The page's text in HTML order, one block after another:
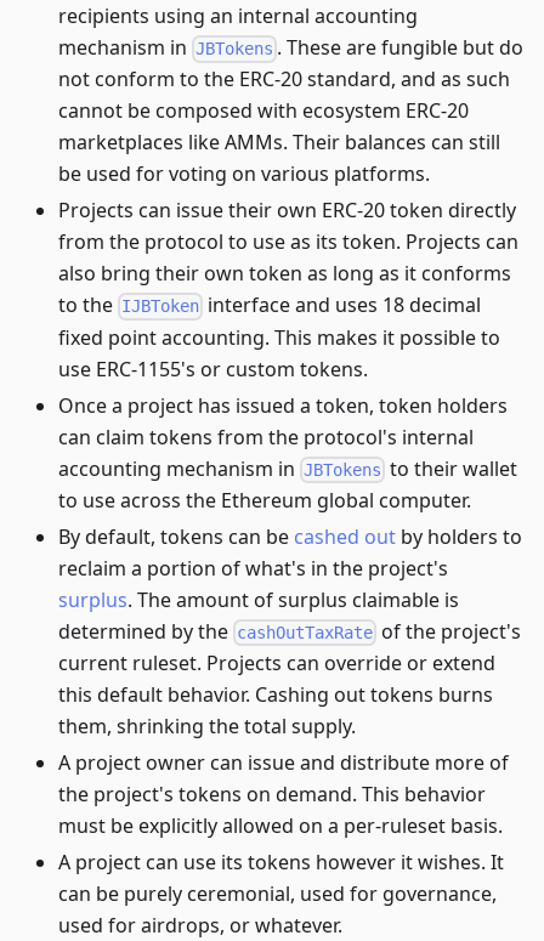
recipients using an internal accounting
mechanism in JBTokens . These are fungible but do
not conform to the ERC-20 standard, and as such
cannot be composed with ecosystem ERC-20
marketplaces like AMMs. Their balances can still
be used for voting on various platforms.
Projects can issue their own ERC-20 token directly
from the protocol to use as its token. Projects can
also bring their own token as long as it conforms
to the IJBToken interface and uses 18 decimal
fixed point accounting. This makes it possible to
use ERC-1155's or custom tokens.
Once a project has issued a token, token holders
can claim tokens from the protocol's internal
accounting mechanism in JBTokens to their wallet
to use across the Ethereum global computer.
By default, tokens can be cashed out by holders to
reclaim a portion of what's in the project's
surplus. The amount of surplus claimable is
determined by the cashOutTaxRate of the project's
current ruleset. Projects can override or extend
this default behavior. Cashing out tokens burns
them, shrinking the total supply.
A project owner can issue and distribute more of
the project's tokens on demand. This behavior
must be explicitly allowed on a per-ruleset basis.
A project can use its tokens however it wishes. It
can be purely ceremonial, used for governance,
used for airdrops, or whatever.